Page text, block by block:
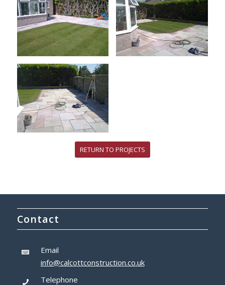
RETURN TO PROJECTS
Contact
Email
info@calcottconstruction.co.uk
Telephone